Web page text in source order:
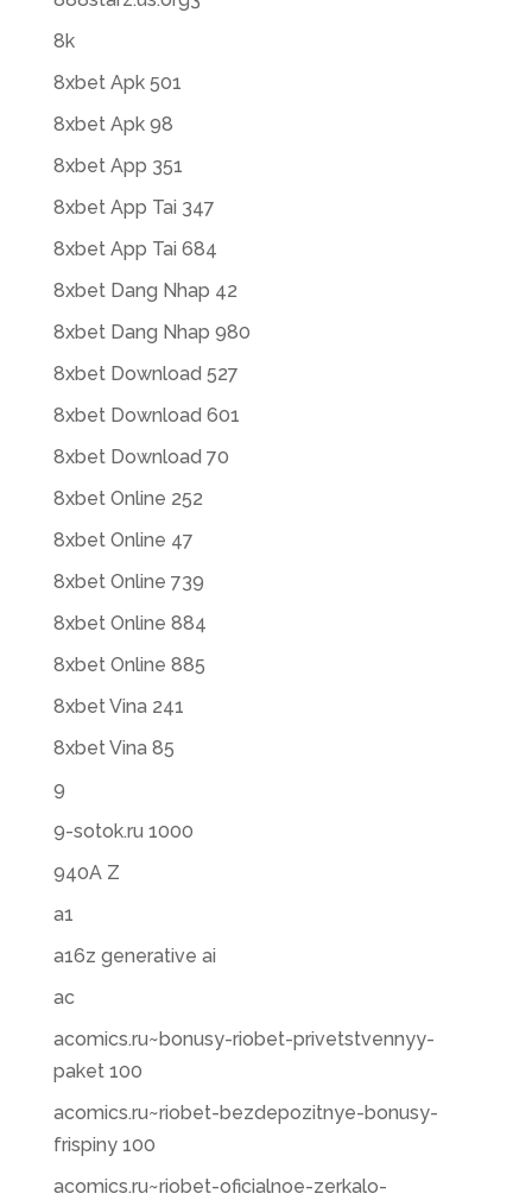
8k
8xbet Apk 501
8xbet Apk 98
8xbet App 351
8xbet App Tai 347
8xbet App Tai 684
8xbet Dang Nhap 42
8xbet Dang Nhap 980
8xbet Download 527
8xbet Download 601
8xbet Download 70
8xbet Online 252
8xbet Online 47
8xbet Online 739
8xbet Online 884
8xbet Online 885
8xbet Vina 241
8xbet Vina 85
9
9-sotok.ru 1000
940A Z
a1
a16z generative ai
ac
acomics.ru~bonusy-riobet-privetstvennyy-
paket 100
acomics.ru~riobet-bezdepozitnye-bonusy-
frispiny 100
acomics.ru~riobet-oficialnoe-zerkalo-